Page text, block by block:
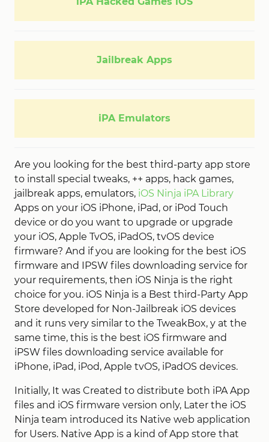
Jailbreak Apps
iPA Emulators
Are you looking for the best third-party app store
to install special tweaks, ++ apps, hack games,
jailbreak apps, emulators, iOS Ninja iPA Library
Apps on your iOS iPhone, iPad, or iPod Touch
device or do you want to upgrade or upgrade
your iOS, Apple TvOS, iPadOS, tvOS device
firmware? And if you are looking for the best iOS
firmware and IPSW files downloading service for
your requirements, then iOS Ninja is the right
choice for you. iOS Ninja is a Best third-Party App
Store developed for Non-Jailbreak iOS devices
and it runs very similar to the TweakBox, y at the
same time, this is the best iOS firmware and
iPSW files downloading service available for
iPhone, iPad, iPod, Apple tvOS, iPadOS devices.
Initially, It was Created to distribute both iPA App
files and iOS firmware version only, Later the iOS
Ninja team introduced its Native web application
for Users. Native App is a kind of App store that